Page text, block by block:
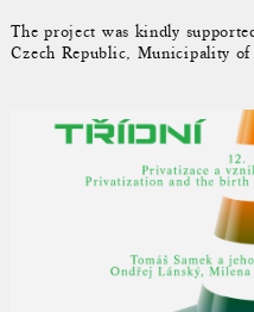
The project was kindly
Czech Republic, Municipality of